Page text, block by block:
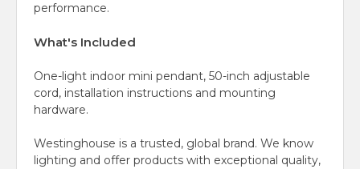
performance.
What's Included
One-light indoor mini pendant, 50-inch adjustable
cord, installation instructions and mounting
hardware.
Westinghouse is a trusted, global brand. We know
lighting and offer products with exceptional quality,